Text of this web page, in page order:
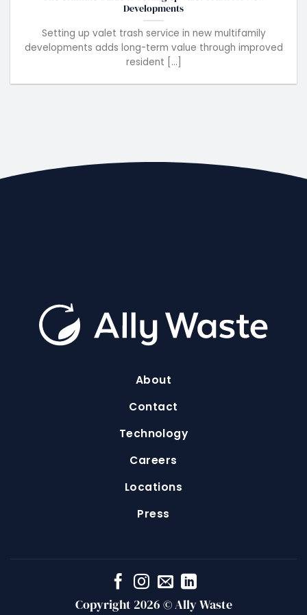
Developments
Setting up valet trash service in new multifamily
developments adds long-term value through improved
resident [...]
About
Contact
Technology
Careers
Locations
Press
Copyright 2026 © Ally Waste